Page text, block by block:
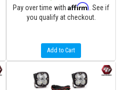
Pay over time with Affirm . See if
you qualify at checkout.
Add to Cart